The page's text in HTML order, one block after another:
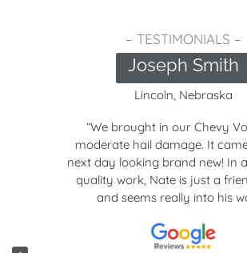
– TESTIMONIALS –
Joseph Smith
Lincoln, Nebraska
“We brought in our Chevy
moderate hail damage. It
next day looking brand new! In
quality work, Nate is just a
and seems really into his